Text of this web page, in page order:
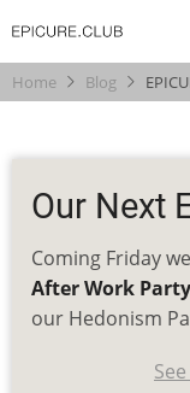
to
main
content
Home Blog
Our Next
Coming Friday
After Work Party
our Hedonism